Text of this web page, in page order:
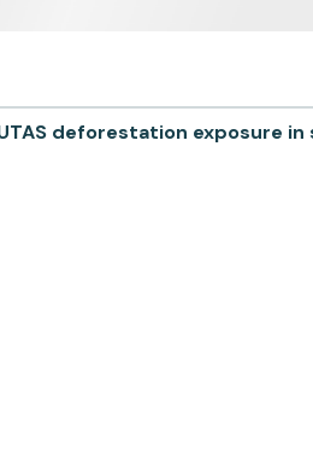
deforestation exposure